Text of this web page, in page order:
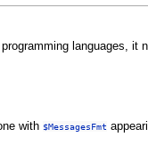
languages, it
with $MessagesFmt